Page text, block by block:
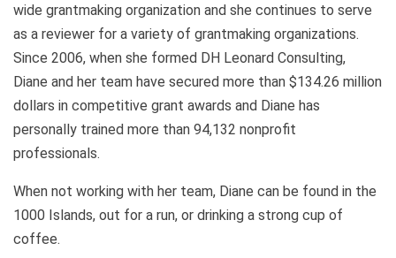
wide grantmaking organization and she continues to serve
as a reviewer for a variety of grantmaking organizations.
Since 2006, when she formed DH Leonard Consulting,
Diane and her team have secured more than $134.26 million
dollars in competitive grant awards and Diane has
personally trained more than 94,132 nonprofit
professionals.
When not working with her team, Diane can be found in the
1000 Islands, out for a run, or drinking a strong cup of
coffee.